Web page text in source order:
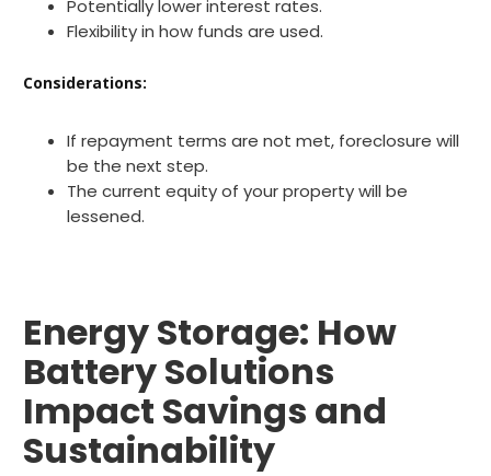
Potentially lower interest rates.
Flexibility in how funds are used.
Considerations:
If repayment terms are not met, foreclosure will
be the next step.
The current equity of your property will be
lessened.
Energy Storage: How
Battery Solutions
Impact Savings and
Sustainability